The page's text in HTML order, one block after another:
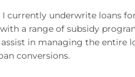
I currently underwrite loans
a range of subsidy
in managing the entire
conversions.